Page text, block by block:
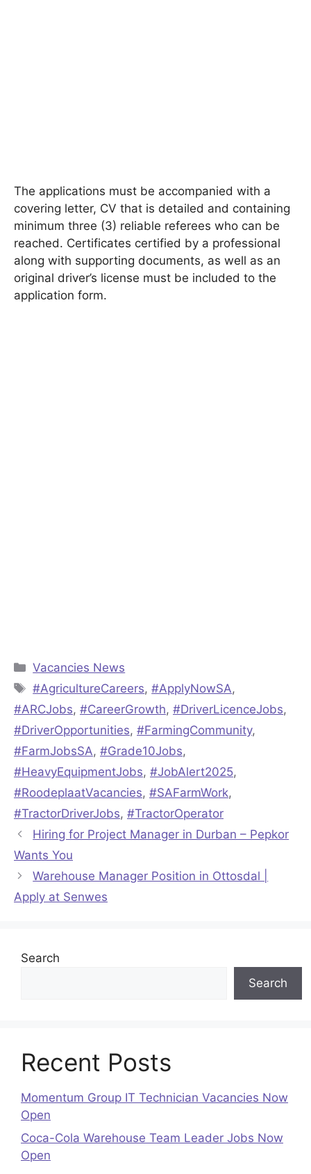
The applications must be accompanied with a
covering letter, CV that is detailed and containing
minimum three (3) reliable referees who can be
reached. Certificates certified by a professional
along with supporting documents, as well as an
original driver’s license must be included to the
application form.
Categories
Vacancies News
Tags
#AgricultureCareers,#ApplyNowSA,
#ARCJobs, #CareerGrowth, #DriverLicenceJobs,
#DriverOpportunities, #FarmingCommunity,
#FarmJobsSA, #Grade10Jobs,
#HeavyEquipmentJobs, #JobAlert2025,
#RoodeplaatVacancies, #SAFarmWork,
#TractorDriverJobs, #TractorOperator
Hiring for Project Manager in Durban – Pepkor
Wants You
Warehouse Manager Position in Ottosdal |
Apply at Senwes
Search
Search
Recent Posts
Momentum Group IT Technician Vacancies Now
Open
Coca-Cola Warehouse Team Leader Jobs Now
Open